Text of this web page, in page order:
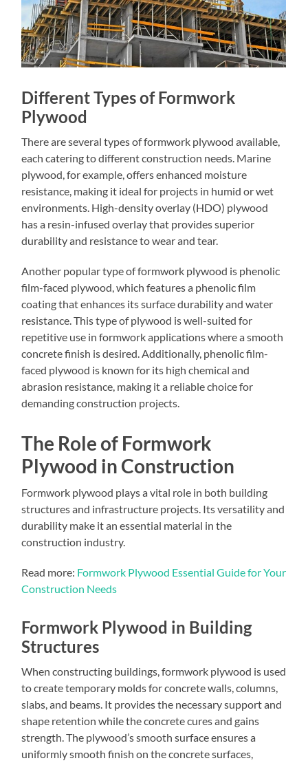
Different Types of Formwork
Plywood
There are several types of formwork plywood available,
each catering to different construction needs. Marine
plywood, for example, offers enhanced moisture
resistance, making it ideal for projects in humid or wet
environments. High-density overlay (HDO) plywood
has a resin-infused overlay that provides superior
durability and resistance to wear and tear.
Another popular type of formwork plywood is phenolic
film-faced plywood, which features a phenolic film
coating that enhances its surface durability and water
resistance. This type of plywood is well-suited for
repetitive use in formwork applications where a smooth
concrete finish is desired. Additionally, phenolic film-
faced plywood is known for its high chemical and
abrasion resistance, making it a reliable choice for
demanding construction projects.
The Role of Formwork
Plywood in Construction
Formwork plywood plays a vital role in both building
structures and infrastructure projects. Its versatility and
durability make it an essential material in the
construction industry.
Read more: Formwork Plywood Essential Guide for Your
Construction Needs
Formwork Plywood in Building
Structures
When constructing buildings, formwork plywood is used
to create temporary molds for concrete walls, columns,
slabs, and beams. It provides the necessary support and
shape retention while the concrete cures and gains
strength. The plywood’s smooth surface ensures a
uniformly smooth finish on the concrete surfaces,